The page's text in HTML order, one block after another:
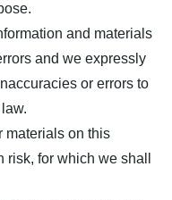
and materials
and we expressly
or errors to
materials on this
for which we shall